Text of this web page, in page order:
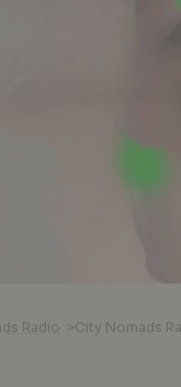
Radio >City Nomads